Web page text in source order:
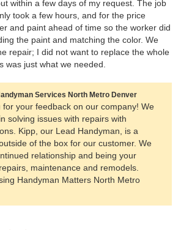
within a few days of my request. The job
took a few hours, and for the price
and paint ahead of time so the worker did
the paint and matching the color. We
repair; I did not want to replace the whole
was just what we needed.
Services North Metro Denver
your feedback on our company! We
solving issues with repairs with
Kipp, our Lead Handyman, is a
of the box for our customer. We
relationship and being your
maintenance and remodels.
Handyman Matters North Metro